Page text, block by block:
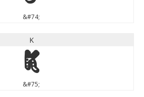
&#74;
K
K
&#75;